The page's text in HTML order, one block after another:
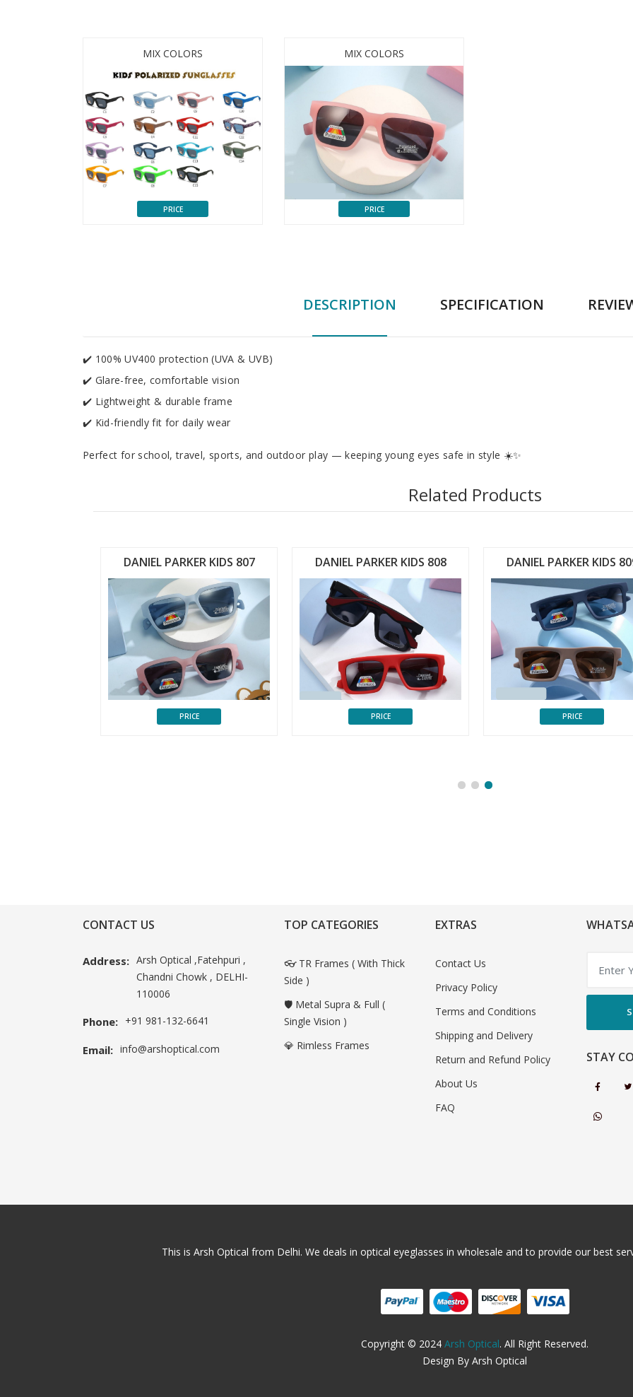
MIX COLORS
PRICE
MIX COLORS
PRICE
DESCRIPTION SPECIFICATION
✔️ 100% UV400 protection (UVA & UVB)
✔️ Glare-free, comfortable vision
✔️ Lightweight & durable frame
✔️ Kid-friendly fit for daily wear
Perfect for school, travel, sports, and outdoor play — keeping young eyes safe in style ☀️✨
Related Products
DANIEL PARKER KIDS 807
PRICE
DANIEL PARKER KIDS 808
PRICE
DANIEL PARKER KIDS
PRICE
CONTACT US
Address: Arsh Optical ,Fatehpuri ,
Chandni Chowk , DELHI-
110006
Phone: +91 981-132-6641
Email: info@arshoptical.com
TOP CATEGORIES
👓 TR Frames ( With Thick
Side )
🛡️ Metal Supra & Full (
Single Vision )
💎 Rimless Frames
EXTRAS
Contact Us
Privacy Policy
Terms and Conditions
Shipping and Delivery
Return and Refund Policy
About Us
FAQ
STAY
This is Arsh Optical from Delhi. We deals in optical eyeglasses in wholesale and to provide our best
Copyright © 2024 Arsh Optical. All Right Reserved.
Design By Arsh Optical